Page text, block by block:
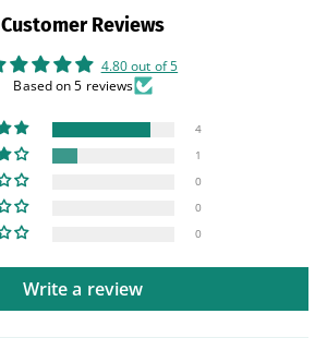
Customer Reviews
4.80 out of 5
Based on 5 reviews
4
1
0
0
0
Write a review